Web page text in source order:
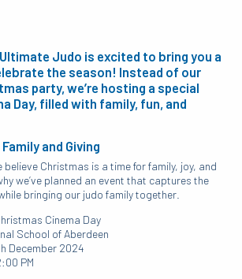
Judo is excited to bring you a
the season! Instead of our
party, we’re hosting a special
Day, filled with family, fun, and
and Giving
Christmas is a time for family, joy, and
we’ve planned an event that captures the
bringing our judo family together.
Cinema Day
School of Aberdeen
December 2024
PM